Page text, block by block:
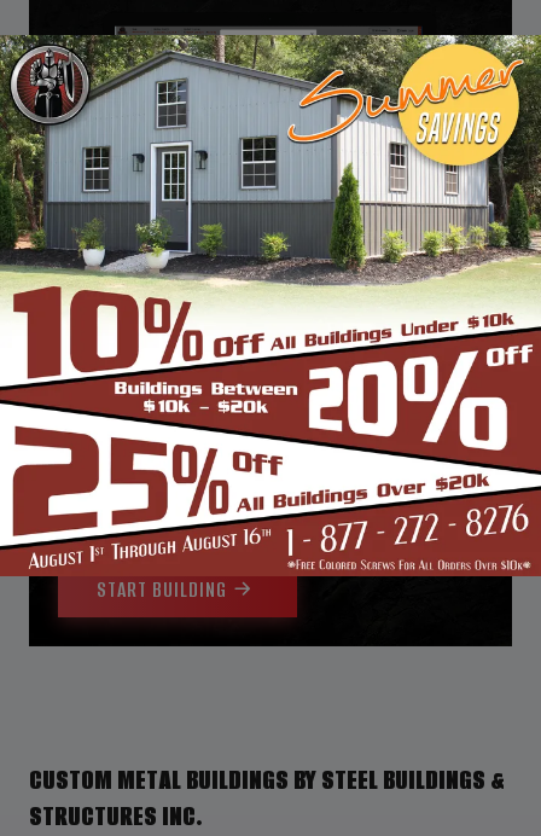
DESIGN & BUILD YOUR
NEXT CUSTOM METAL
BUILDING
Design, estimate, build and install a Garage,
Carport, Barn, Shed or Custom Metal Building
with the professionals at Steel Buildings &
Structures.
START BUILDING
CUSTOM METAL BUILDINGS BY STEEL BUILDINGS &
STRUCTURES INC.